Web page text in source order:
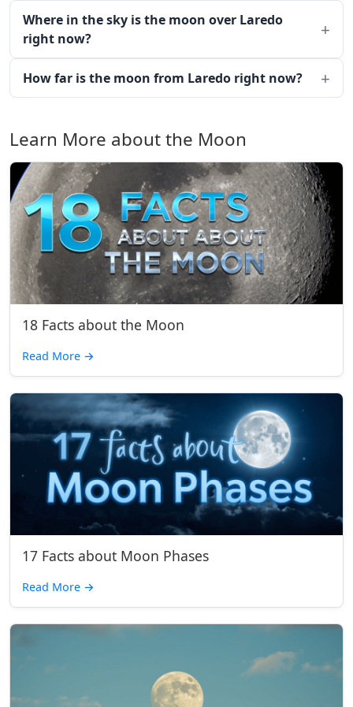
Where in the sky is the moon over Laredo
right now?
How far is the moon from Laredo right now?
Learn More about the Moon
18 Facts about the Moon
Read More →
17 Facts about Moon Phases
Read More →